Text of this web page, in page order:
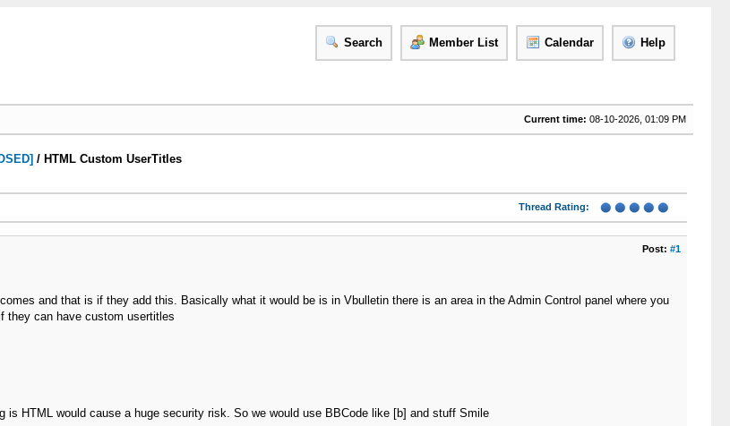
Search Member List Calendar Help
Current time: 08-10-2026, 01:09 PM
/ HTML Custom UserTitles
Thread Rating:
Post: #1
and that is if they add this. Basically what it would be is in Vbulletin there is an area in the Admin Control panel where you
they can have custom usertitles
is HTML would cause a huge security risk. So we would use BBCode like [b] and stuff Smile